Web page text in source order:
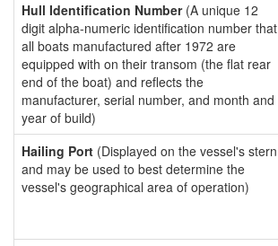
Hull Identification Number(A unique 12
digit alpha-numeric identification number that
all boats manufactured after 1972 are
equipped with on their transom (the flat rear
end of the boat) and reflects the
manufacturer, serial number, and month and
year of build)
Hailing Port (Displayed on the vessel's stern
and may be used to best determine the
vessel's geographical area of operation)